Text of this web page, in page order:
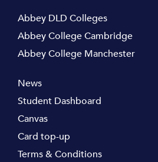
Abbey DLD Colleges
Abbey College Cambridge
Abbey College Manchester
News
Student Dashboard
Canvas
Card top-up
Terms & Conditions